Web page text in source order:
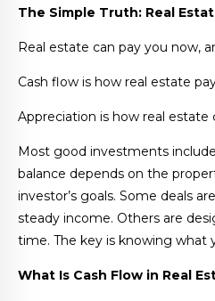
The Simple Truth: Real
Real estate can pay you now,
Cash flow is how real estate
Appreciation is how real estate
Most good investments
balance depends on the
investor’s goals. Some deals
steady income. Others are
time. The key is knowing what
What Is Cash Flow in Real